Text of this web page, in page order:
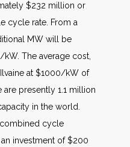
$232 million or
cycle rate. From a
MW will be
The average cost,
at $1000/kW of
presently 1.1 million
in the world.
cycle
investment of $200